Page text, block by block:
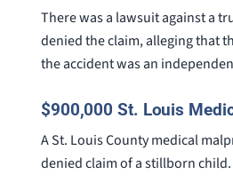
There was a lawsuit against a
denied the claim, alleging that
the accident was an
$900,000 St. Louis
A St. Louis County medical
denied claim of a stillborn child.